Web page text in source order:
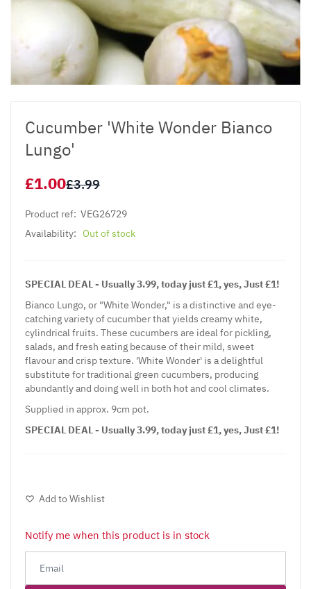
Cucumber 'White Wonder Bianco
Lungo'
£1.00£3.99
Product ref: VEG26729
Availability: Out of stock
SPECIAL DEAL - Usually 3.99, today just £1, yes, Just £1!
Bianco Lungo, or "White Wonder," is a distinctive and eye-
catching variety of cucumber that yields creamy white,
cylindrical fruits. These cucumbers are ideal for pickling,
salads, and fresh eating because of their mild, sweet
flavour and crisp texture. 'White Wonder' is a delightful
substitute for traditional green cucumbers, producing
abundantly and doing well in both hot and cool climates.
Supplied in approx. 9cm pot.
SPECIAL DEAL - Usually 3.99, today just £1, yes, Just £1!
Add to Wishlist
Notify me when this product is in stock